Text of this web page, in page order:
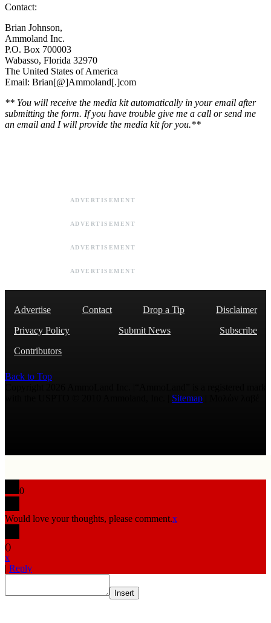
Contact:
Brian Johnson,
Ammoland Inc.
P.O. Box 700003
Wabasso, Florida 32970
The United States of America
Email: Brian[@]Ammoland[.]com
** You will receive the media kit automatically in your email after
submitting the form. If you have trouble give me a call or send me
an email and I will provide the media kit for you.**
ADVERTISEMENT
ADVERTISEMENT
ADVERTISEMENT
ADVERTISEMENT
Advertise Contact Drop a Tip
Disclaimer
Privacy Policy
Submit News
Subscribe
Contributors
Back to Top
Sitemap
0
Would love your thoughts, please comment.x
()
x
| Reply
Insert